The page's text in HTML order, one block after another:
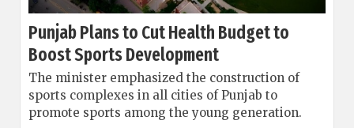
Punjab Plans to Cut Health Budget to
Boost Sports Development
The minister emphasized the construction of
sports complexes in all cities of Punjab to
promote sports among the young generation.